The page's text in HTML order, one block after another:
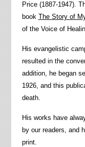
Price (1887-1947).
book The Story of
of the Voice of
His evangelistic
resulted in the
addition, he began
1926, and this
death.
His works have
by our readers, and
print.